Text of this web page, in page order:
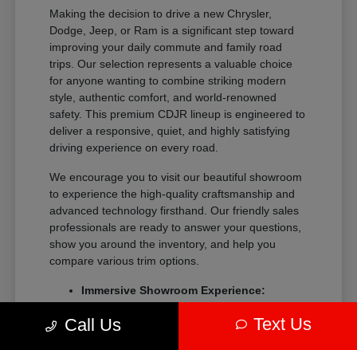
Making the decision to drive a new Chrysler,
Dodge, Jeep, or Ram is a significant step toward
improving your daily commute and family road
trips. Our selection represents a valuable choice
for anyone wanting to combine striking modern
style, authentic comfort, and world-renowned
safety. This premium CDJR lineup is engineered to
deliver a responsive, quiet, and highly satisfying
driving experience on every road.
We encourage you to visit our beautiful showroom
to experience the high-quality craftsmanship and
advanced technology firsthand. Our friendly sales
professionals are ready to answer your questions,
show you around the inventory, and help you
compare various trim options.
Immersive Showroom Experience:
relaxed, pressure-free environment with
Call Us Text Us